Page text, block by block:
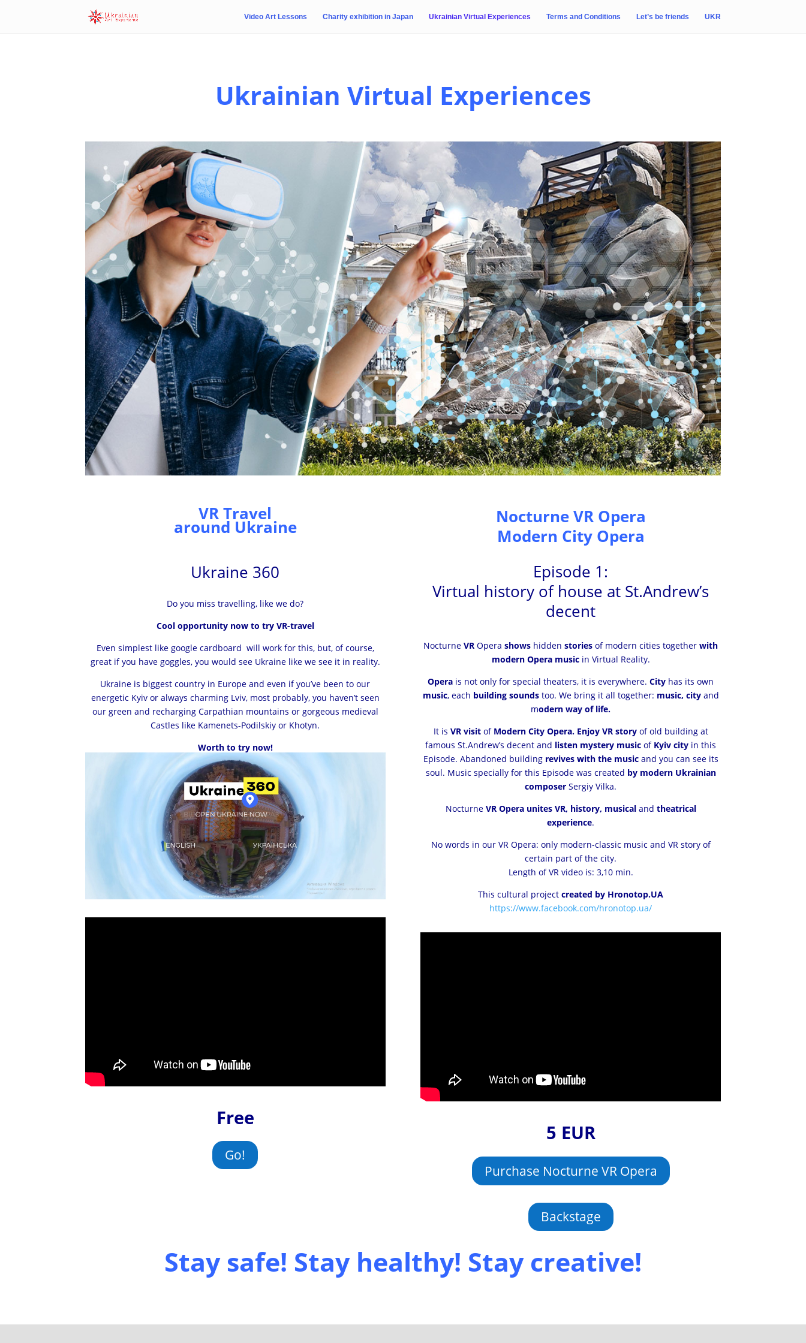
Video Art Lessons Charity exhibition in Japan Ukrainian Virtual Experiences Terms and Conditions Let’s be friends UKR
Ukrainian Virtual Experiences
VR Travel
around Ukraine
Ukraine 360
Do you miss travelling, like we do?
Cool opportunity now to try VR-travel
Even simplest like google cardboard will work for this, but, of course,
great if you have goggles, you would see Ukraine like we see it in reality.
Ukraine is biggest country in Europe and even if you’ve been to our
energetic Kyiv or always charming Lviv, most probably, you haven’t seen
our green and recharging Carpathian mountains or gorgeous medieval
Castles like Kamenets-Podilskiy or Khotyn.
Worth to try now!
Free
Go!
Nocturne VR Opera
Modern City Opera
Episode 1:
Virtual history of house at St.Andrew’s
decent
NocturneVR Operashows hiddenstories of modern cities togetherwith
modern Opera musicin Virtual Reality.
Opera is not only for special theaters, it is everywhere.City has its own
music, each building soundstoo. We bring it all together: music, cityand
modern way of life.
It is VR visitof Modern City Opera. Enjoy VR storyof old building at
famous St.Andrew’s decent and listen mystery music of Kyiv city in this
Episode. Abandoned building revives with the musicand you can see its
soul. Music specially for this Episode was created by modern Ukrainian
composer Sergiy Vilka.
Nocturne VR Opera unites VR, history, musical and theatrical
experience.
No words in our VR Opera: only modern-classic music and VR story of
certain part of the city.
Length of VR video is: 3,10 min.
This cultural projectcreated by Hronotop.UA
https://www.facebook.com/hronotop.ua/
5 EUR
Purchase Nocturne VR Opera
Backstage
Stay safe! Stay healthy! Stay creative!